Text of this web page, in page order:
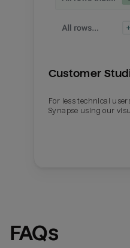
Customer
For less technical
Synapse using our
FAQs